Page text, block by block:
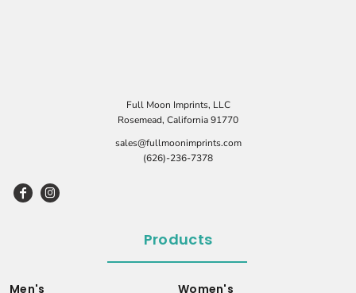
Full Moon Imprints, LLC
Rosemead, California 91770
sales@fullmoonimprints.com
(626)-236-7378
Products
Men's Women's